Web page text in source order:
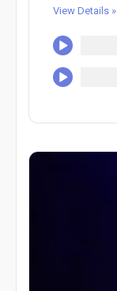
View Details »